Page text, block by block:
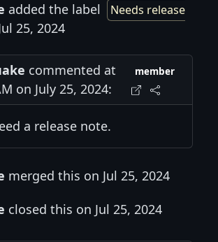
added the label
Needs release
25, 2024
commented at
on July 25, 2024:
member
a release note.
merged this on Jul 25, 2024
closed this on Jul 25, 2024